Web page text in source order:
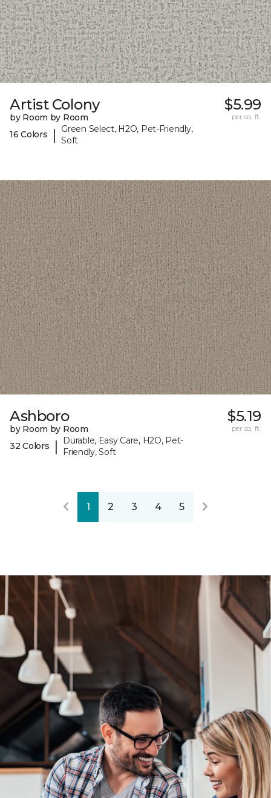
Artist Colony
by Room by Room
16 Colors
|
Green Select, H2O, Pet-Friendly,
Soft
$5.99
per sq. ft.
Ashboro
by Room by Room
32 Colors
|
Durable, Easy Care, H2O, Pet-
Friendly, Soft
$5.19
per sq. ft.
1 2 3 4 5